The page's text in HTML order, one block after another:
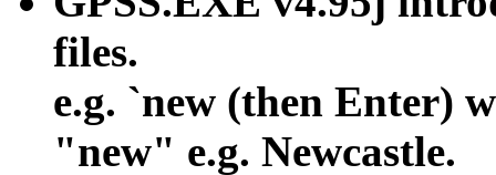
files.
e.g. `new (then Enter)
"new" e.g. Newcastle.